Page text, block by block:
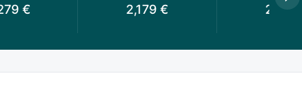
€ 2,179 € 2,162